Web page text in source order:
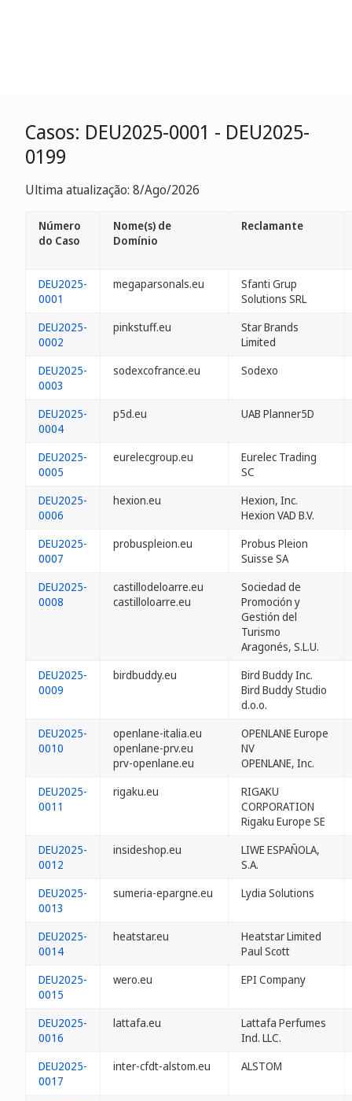
Casos: DEU2025-0001 - DEU2025-
0199
Ultima atualização: 8/Ago/2026
Número
do Caso
Nome(s) de
Domínio
Reclamante
DEU2025-
0001
megaparsonals.eu
Sfanti Grup
Solutions SRL
DEU2025-
0002
pinkstuff.eu
Star Brands
Limited
DEU2025-
0003
sodexcofrance.eu Sodexo
DEU2025-
0004
p5d.eu UAB Planner5D
DEU2025-
0005
eurelecgroup.eu
Eurelec Trading
SC
DEU2025-
0006
hexion.eu
Hexion, Inc.
Hexion VAD B.V.
DEU2025-
0007
probuspleion.eu
Probus Pleion
Suisse SA
DEU2025-
0008
castillodeloarre.eu
castilloloarre.eu
Sociedad de
Promoción y
Gestión del
Turismo
Aragonés, S.L.U.
DEU2025-
0009
birdbuddy.eu
Bird Buddy Inc.
Bird Buddy Studio
d.o.o.
DEU2025-
0010
openlane-italia.eu
openlane-prv.eu
prv-openlane.eu
OPENLANE Europe
NV
OPENLANE, Inc.
DEU2025-
0011
rigaku.eu
RIGAKU
CORPORATION
Rigaku Europe SE
DEU2025-
0012
insideshop.eu
LIWE ESPAÑOLA,
S.A.
DEU2025-
0013
sumeria-epargne.eu Lydia Solutions
DEU2025-
0014
heatstar.eu
Heatstar Limited
Paul Scott
DEU2025-
0015
wero.eu EPI Company
DEU2025-
0016
lattafa.eu
Lattafa Perfumes
Ind. LLC.
DEU2025-
0017
inter-cfdt-alstom.eu ALSTOM